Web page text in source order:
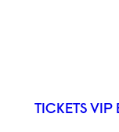
TICKETS VIP